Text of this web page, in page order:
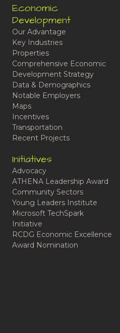
Economic
Development
Our Advantage
Key Industries
Properties
Comprehensive Economic
Development Strategy
Data & Demographics
Notable Employers
Maps
Incentives
Transportation
Recent Projects
Initiatives
Advocacy
ATHENA Leadership Award
Community Sectors
Young Leaders Institute
Microsoft TechSpark
Initiative
RCDG Economic Excellence
Award Nomination